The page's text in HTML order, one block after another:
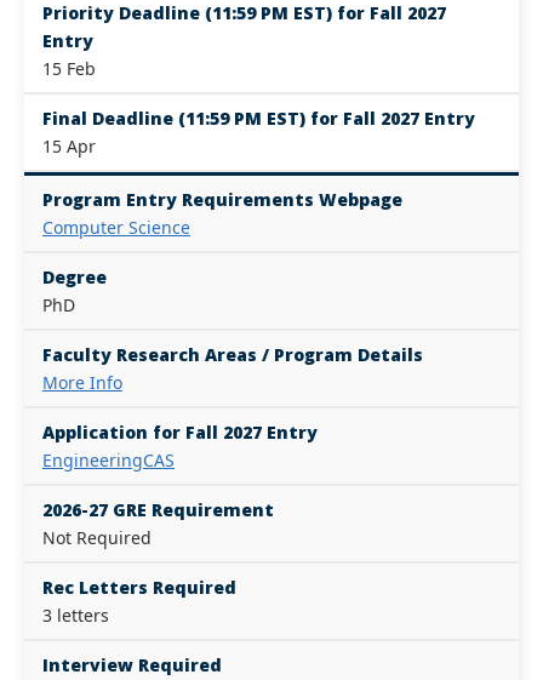
Priority Deadline (11:59 PM EST) for Fall 2027
Entry
15 Feb
Final Deadline (11:59 PM EST) for Fall 2027 Entry
15 Apr
Program Entry Requirements Webpage
Computer Science
Degree
PhD
Faculty Research Areas / Program Details
More Info
Application for Fall 2027 Entry
EngineeringCAS
2026-27 GRE Requirement
Not Required
Rec Letters Required
3 letters
Interview Required